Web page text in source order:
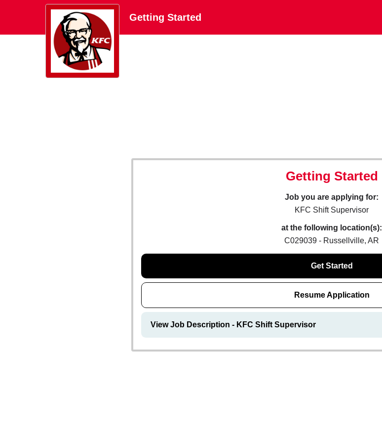
Getting Started
Getting Started
Job you are applying for:
KFC Shift Supervisor
at the following location(s):
C029039 - Russellville, AR
Get Started
Resume Application
View Job Description - KFC Shift Supervisor